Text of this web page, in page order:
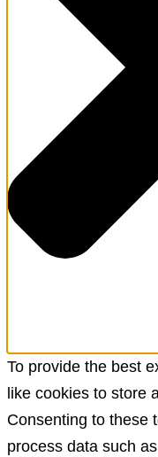
To provide the best
like cookies to store
Consenting to these
process data such